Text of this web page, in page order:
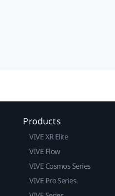
Products
VIVE XR Elite
VIVE Flow
VIVE Cosmos Series
VIVE Pro Series